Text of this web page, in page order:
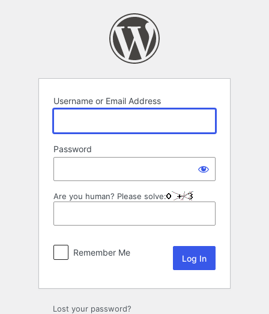
Username or Email Address
Password
Are you human? Please solve:
Remember Me
Lost your password?